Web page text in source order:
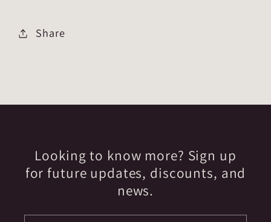
Share
Looking to know more? Sign up
for future updates, discounts, and
news.